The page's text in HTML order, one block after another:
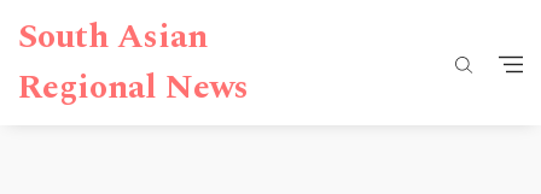
South Asian
Regional News